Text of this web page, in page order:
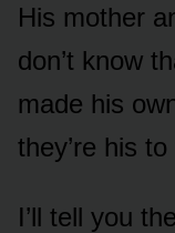
His mother
don’t know
made his
they’re his
I’ll tell you